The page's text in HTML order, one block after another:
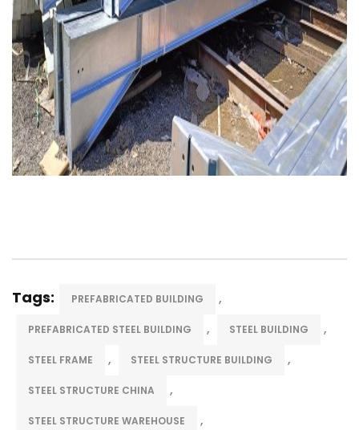
Tags: PREFABRICATED BUILDING ,
PREFABRICATED STEEL BUILDING , STEEL BUILDING ,
STEEL FRAME , STEEL STRUCTURE BUILDING ,
STEEL STRUCTURE CHINA ,
STEEL STRUCTURE WAREHOUSE ,